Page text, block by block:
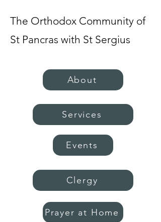
The Orthodox Community of
St Pancras with St Sergius
About
Services
Events
Clergy
Prayer at Home